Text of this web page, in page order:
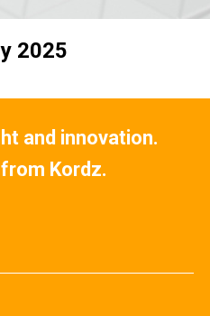
2025
and innovation.
Kordz.